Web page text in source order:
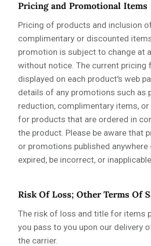
Pricing and Promotional Items
Pricing of products and inclusion
complimentary or discounted
promotion is subject to change at
without notice. The current pricing
displayed on each product's web
details of any promotions such as
reduction, complimentary items,
for products that are ordered in
the product. Please be aware that
or promotions published anywhere
expired, be incorrect, or inapplicable.
Risk Of Loss; Other Terms Of
The risk of loss and title for items
you pass to you upon our delivery
the carrier.